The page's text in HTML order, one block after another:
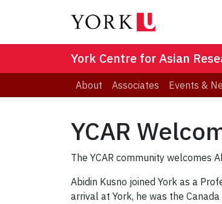
York Centre for Asian
About Associates Events &
YCAR
The YCAR community welcomes
Abidin Kusno joined York as a
arrival at York, he was the